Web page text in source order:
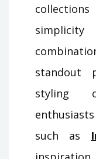
standout
styling
such as